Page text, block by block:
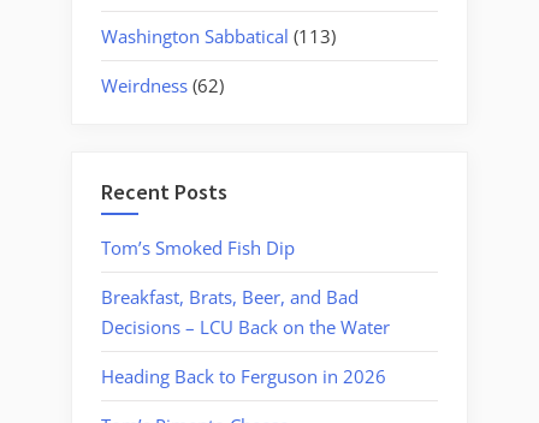
Washington Sabbatical (113)
Weirdness (62)
Recent Posts
Tom’s Smoked Fish Dip
Breakfast, Brats, Beer, and Bad
Decisions – LCU Back on the Water
Heading Back to Ferguson in 2026